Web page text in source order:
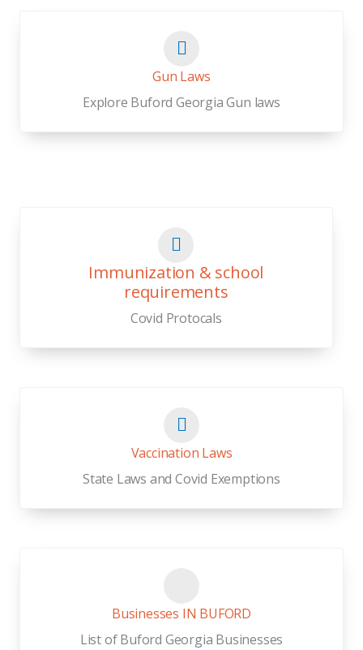
Gun Laws
Explore Buford Georgia Gun laws
Immunization & school
requirements
Covid Protocals
Vaccination Laws
State Laws and Covid Exemptions
Businesses IN BUFORD
List of Buford Georgia Businesses